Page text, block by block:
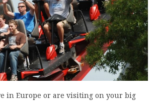
in Europe or are visiting on your big